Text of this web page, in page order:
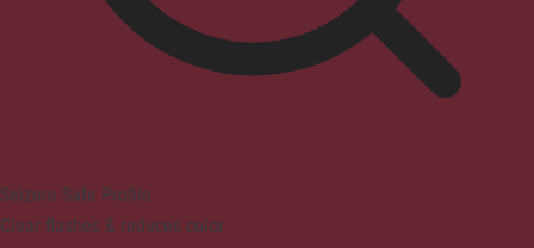
Seizure Safe Profile
Clear flashes & reduces color